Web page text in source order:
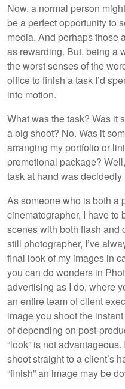
Now, a normal person
be a perfect opportunity to
media. And perhaps those
as rewarding. But, being a
the worst senses of the
office to finish a task I’d
into motion.
What was the task? Was it
a big shoot? No. Was it
arranging my portfolio or
promotional package?
task at hand was decidedly
As someone who is both a
cinematographer, I have to
scenes with both flash and
still photographer, I’ve
final look of my images in
you can do wonders in
advertising as I do, where
an entire team of client
image you shoot the
of depending on post-
“look” is not
shoot straight to a client’s
“finish” an image may be